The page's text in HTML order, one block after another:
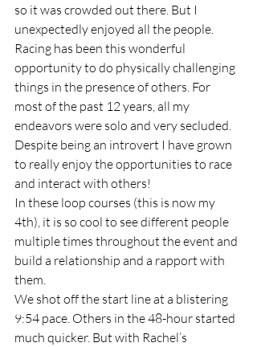
so it was crowded out there. But I
unexpectedly enjoyed all the people.
Racing has been this wonderful
opportunity to do physically challenging
things in the presence of others. For
most of the past 12 years, all my
endeavors were solo and very secluded.
Despite being an introvert I have grown
to really enjoy the opportunities to race
and interact with others!
In these loop courses (this is now my
4th), it is so cool to see different people
multiple times throughout the event and
build a relationship and a rapport with
them.
We shot off the start line at a blistering
9:54 pace. Others in the 48-hour started
much quicker. But with Rachel’s